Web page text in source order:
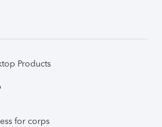
Products
for corps